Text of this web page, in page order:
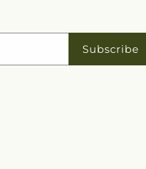
Subscribe